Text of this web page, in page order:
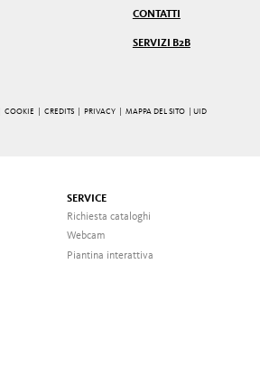
CONTATTI
SERVIZI B2B
COOKIE |CREDITS PRIVACY |MAPPA DEL SITO
| UID
SERVICE
Richiesta cataloghi
Webcam
Piantina interattiva